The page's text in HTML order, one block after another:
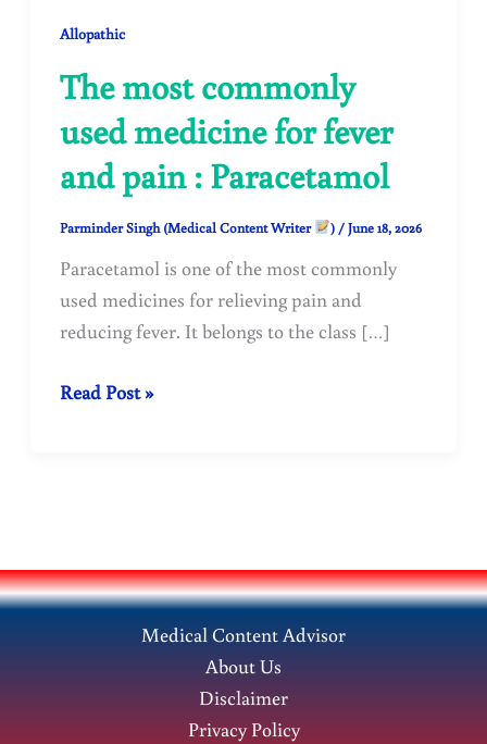
Allopathic
The most commonly
used medicine for fever
and pain : Paracetamol
Parminder Singh (Medical Content Writer ) /June 18, 2026
Paracetamol is one of the most commonly
used medicines for relieving pain and
reducing fever. It belongs to the class […]
The
fever
and
Read Post »
Medical Content Advisor
About Us
Disclaimer
Privacy Policy